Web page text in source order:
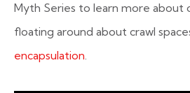
Myth Series to learn more about
floating around about crawl
encapsulation.